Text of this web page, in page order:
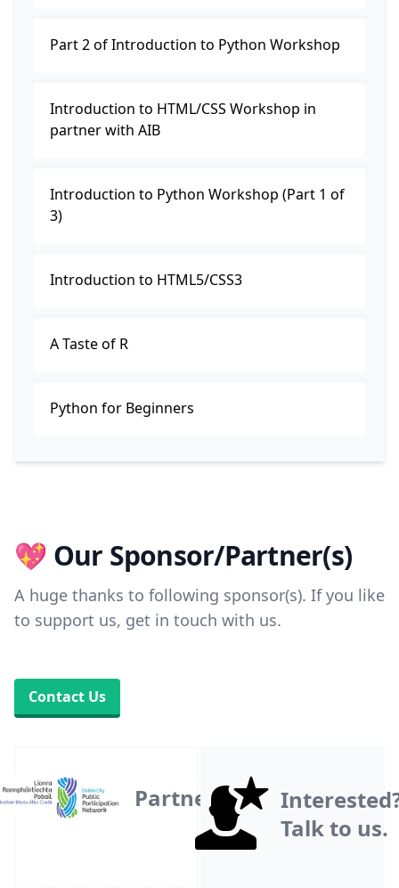
Part 2 of Introduction to Python Workshop
Introduction to HTML/CSS Workshop in
partner with AIB
Introduction to Python Workshop (Part 1 of
3)
Introduction to HTML5/CSS3
A Taste of R
Python for Beginners
💖 Our Sponsor/Partner(s)
A huge thanks to following sponsor(s). If you like
to support us, get in touch with us.
Contact Us
Partner
Talk to us.